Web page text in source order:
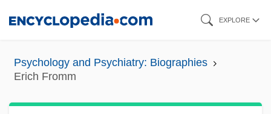
content
EXPLORE
Psychology and Psychiatry: Biographies
Erich Fromm